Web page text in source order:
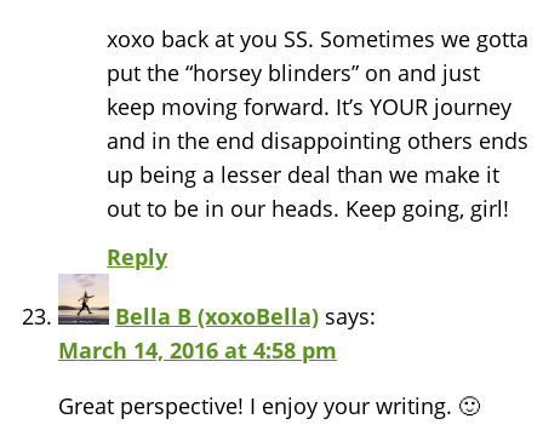
xoxo back at you SS. Sometimes we gotta
put the “horsey blinders” on and just
keep moving forward. It’s YOUR journey
and in the end disappointing others ends
up being a lesser deal than we make it
out to be in our heads. Keep going, girl!
Reply
Bella B (xoxoBella) says:
March 14, 2016 at 4:58 pm
Great perspective! I enjoy your writing. 🙂